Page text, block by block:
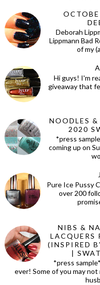
Deborah
Lippmann Bad
of my
Hi guys! I'm
giveaway that
NOODLES
2020
*press
coming up on
Pure Ice Pussy
over 200
NIBS &
LACQUERS
(INSPIRED
|
*press
ever! Some of you may